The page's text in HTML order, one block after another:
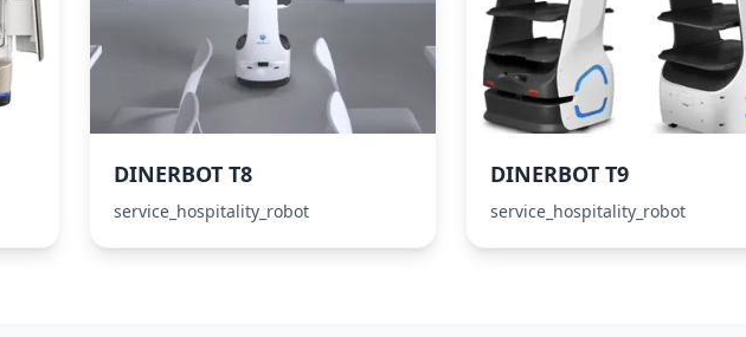
DINERBOT T8
service_hospitality_robot
DINERBOT T9
service_hospitality_robot